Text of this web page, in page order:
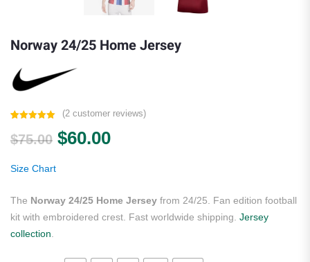
Norway 24/25 Home Jersey
out of 5
based on
(2customer reviews)
$75.00 Original price was: $75.00.
$60.00Current price is: $60.00.
Size Chart
The Norway 24/25 Home Jersey from 24/25. Fan edition football
kit with embroidered crest. Fast worldwide shipping. Jersey
collection